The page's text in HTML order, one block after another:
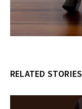
RELATED STORIES